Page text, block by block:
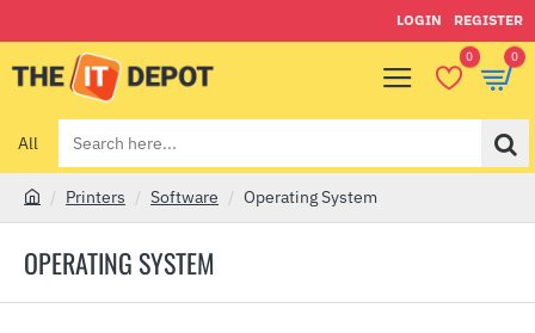
LOGIN REGISTER
0 0
All
Search
here...
OPERATING SYSTEM
m
Printers Software Operating System